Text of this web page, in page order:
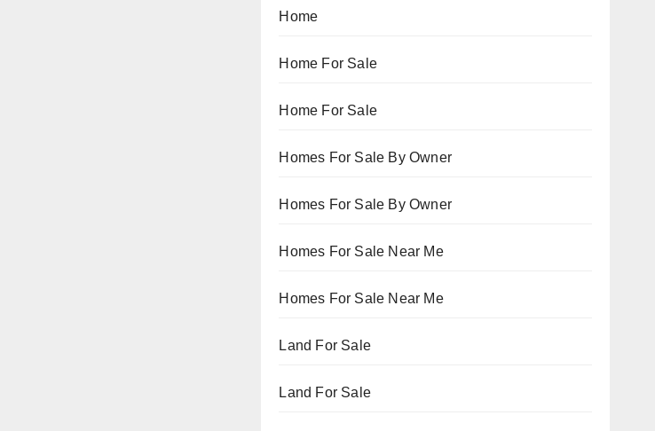
Home
Home For Sale
Home For Sale
Homes For Sale By Owner
Homes For Sale By Owner
Homes For Sale Near Me
Homes For Sale Near Me
Land For Sale
Land For Sale